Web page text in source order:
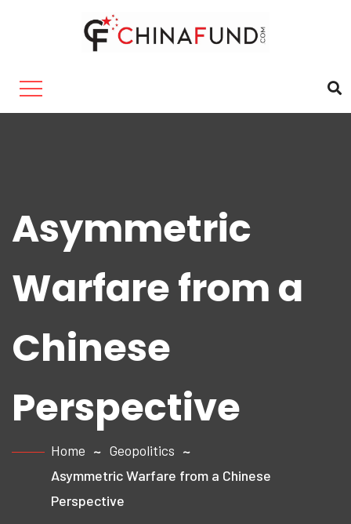
Asymmetric
Warfare from a
Chinese
Perspective
Home
Geopolitics
Asymmetric Warfare from a Chinese
Perspective